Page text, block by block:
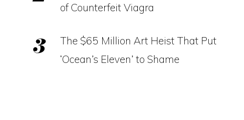
of Counterfeit Viagra
The $65 Million Art Heist That Put
‘Ocean’s Eleven’ to Shame